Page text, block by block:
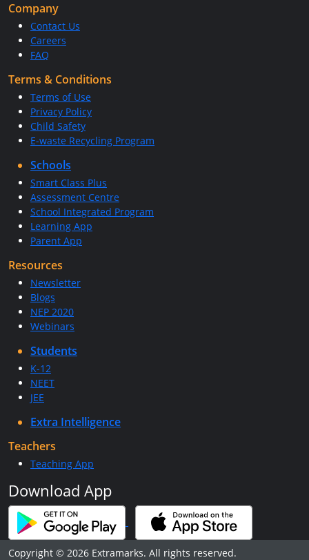
Company
Contact Us
Careers
FAQ
Terms & Conditions
Terms of Use
Privacy Policy
Child Safety
E-waste Recycling Program
Schools
Smart Class Plus
Assessment Centre
School Integrated Program
Learning App
Parent App
Resources
Newsletter
Blogs
NEP 2020
Webinars
Students
K-12
NEET
JEE
Extra Intelligence
Teachers
Teaching App
Download App
Copyright © 2026 Extramarks. All rights reserved.